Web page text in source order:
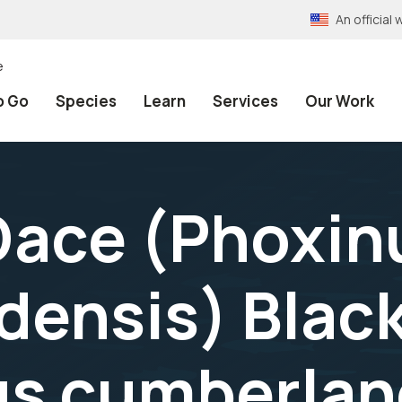
An official
Go Species Learn Services Our Work